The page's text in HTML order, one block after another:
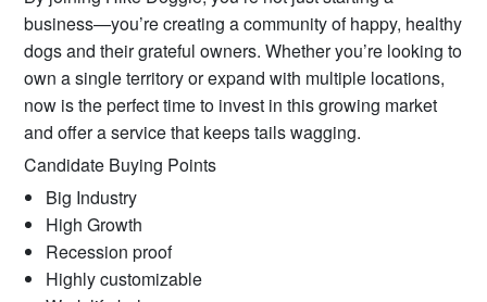
business—you’re creating a community of happy, healthy
dogs and their grateful owners. Whether you’re looking to
own a single territory or expand with multiple locations,
now is the perfect time to invest in this growing market
and offer a service that keeps tails wagging.
Candidate Buying Points
Big Industry
High Growth
Recession proof
Highly customizable